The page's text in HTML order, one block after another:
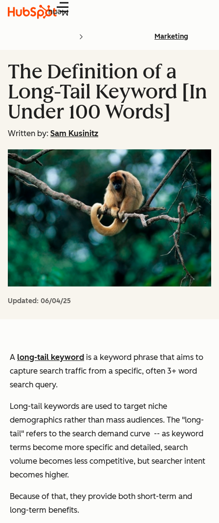
Menu
Marketing
The Definition of a
Long-Tail Keyword [In
Under 100 Words]
Written by: Sam Kusinitz
Updated: 06/04/25
A long-tail keyword is a keyword phrase that aims to
capture search traffic from a specific, often 3+ word
search query.
Long-tail keywords are used to target niche
demographics rather than mass audiences. The "long-
tail" refers to the search demand curve -- as keyword
terms become more specific and detailed, search
volume becomes less competitive, but searcher intent
becomes higher.
Because of that, they provide both short-term and
long-term benefits.